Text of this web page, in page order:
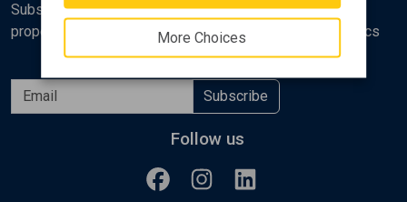
More Choices
Subscribe to the Golden Home newsletter for new
properties, analyses and various real estate market topics
Subscribe
Follow us